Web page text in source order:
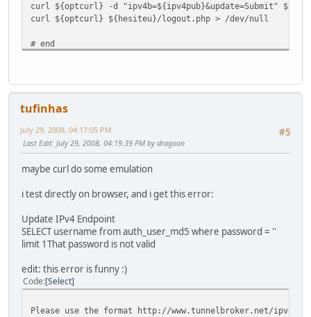
curl ${optcurl} -d "ipv4b=${ipv4pub}&update=Submit"
curl ${optcurl} ${hesiteu}/logout.php > /dev/null
# end
tufinhas
#5
July 29, 2008, 04:17:05 PM
Last Edit: July 29, 2008, 04:19:39 PM by dragoon
maybe curl do some emulation
i test directly on browser, and i get this error:
Update IPv4 Endpoint
SELECT username from auth_user_md5 where password = ''
limit 1That password is not valid
edit: this error is funny :)
Code Select
Please use the format http://www.tunnelbroker.net/